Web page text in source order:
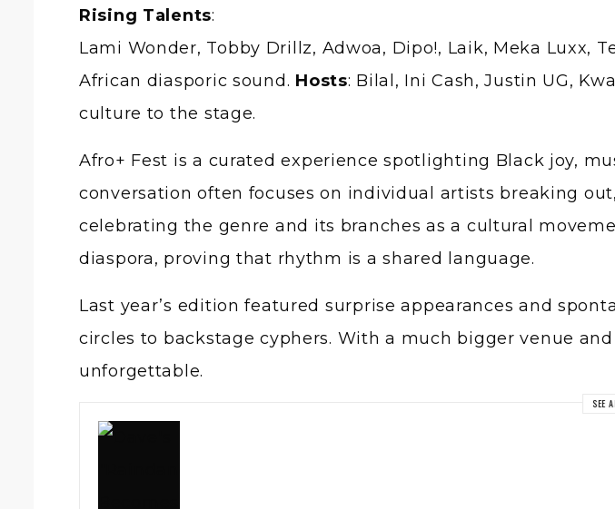
Rising Talents:
Lami Wonder, Tobby Drillz, Adwoa, Dipo!, Laik, Meka
African diasporic sound. Hosts: Bilal, Ini Cash, Justin UG,
culture to the stage.
Afro+ Fest is a curated experience spotlighting Black joy,
conversation often focuses on individual artists breaking
celebrating the genre and its branches as a cultural
diaspora, proving that rhythm is a shared language.
Last year’s edition featured surprise appearances and
circles to backstage cyphers. With a much bigger venue
unforgettable.
SEE